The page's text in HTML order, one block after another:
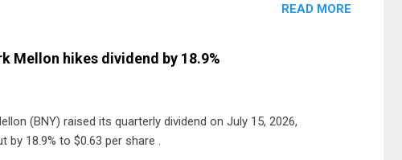
READ MORE
Mellon hikes dividend by 18.9%
(BNY) raised its quarterly dividend on July 15, 2026,
by 18.9% to $0.63 per share .